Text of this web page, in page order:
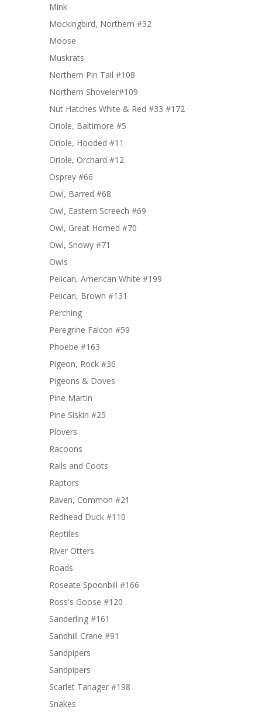
Mink
Mockingbird, Northern #32
Moose
Muskrats
Northern Pin Tail #108
Northern Shoveler#109
Nut Hatches White & Red #33 #172
Oriole, Baltimore #5
Oriole, Hooded #11
Oriole, Orchard #12
Osprey #66
Owl, Barred #68
Owl, Eastern Screech #69
Owl, Great Horned #70
Owl, Snowy #71
Owls
Pelican, American White #199
Pelican, Brown #131
Perching
Peregrine Falcon #59
Phoebe #163
Pigeon, Rock #36
Pigeons & Doves
Pine Martin
Pine Siskin #25
Plovers
Racoons
Rails and Coots
Raptors
Raven, Common #21
Redhead Duck #110
Reptiles
River Otters
Roads
Roseate Spoonbill #166
Ross's Goose #120
Sanderling #161
Sandhill Crane #91
Sandpipers
Sandpipers
Scarlet Tanager #198
Snakes